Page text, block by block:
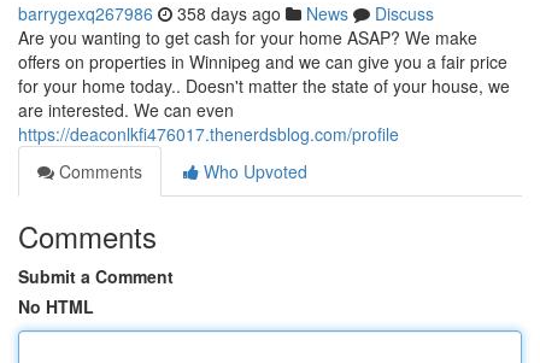
barrygexq267986 358 days ago News
Discuss
Are you wanting to get cash for your home ASAP? We make
offers on properties in Winnipeg and we can give you a fair price
for your home today.. Doesn't matter the state of your house, we
are interested. We can even
https://deaconlkfi476017.thenerdsblog.com/profile
Comments
Who Upvoted
Comments
Submit a Comment
No HTML